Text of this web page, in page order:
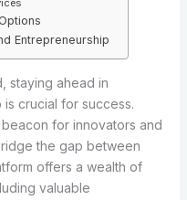
Entrepreneurship
staying ahead in
crucial for success.
for innovators and
the gap between
offers a wealth of
valuable